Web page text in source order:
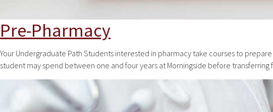
Pre-Pharmacy
Your Undergraduate Path Students interested in pharmacy take courses to
student may spend between one and four years at Morningside before